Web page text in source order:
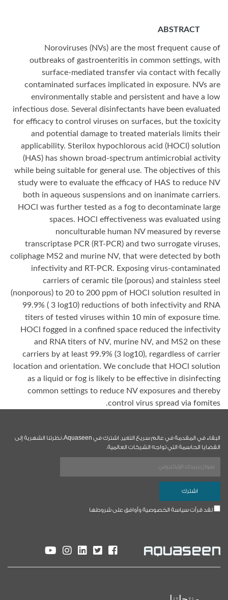
ABSTRACT
Noroviruses (NVs) are the most frequent cause of
outbreaks of gastroenteritis in common settings, with
surface-mediated transfer via contact with fecally
contaminated surfaces implicated in exposure. NVs are
environmentally stable and persistent and have a low
infectious dose. Several disinfectants have been evaluated
for efficacy to control viruses on surfaces, but the toxicity
and potential damage to treated materials limits their
applicability. Sterilox hypochlorous acid (HOCl) solution
(HAS) has shown broad-spectrum antimicrobial activity
while being suitable for general use. The objectives of this
study were to evaluate the efficacy of HAS to reduce NV
both in aqueous suspensions and on inanimate carriers.
HOCl was further tested as a fog to decontaminate large
spaces. HOCl effectiveness was evaluated using
nonculturable human NV measured by reverse
transcriptase PCR (RT-PCR) and two surrogate viruses,
coliphage MS2 and murine NV, that were detected by both
infectivity and RT-PCR. Exposing virus-contaminated
carriers of ceramic tile (porous) and stainless steel
(nonporous) to 20 to 200 ppm of HOCl solution resulted in
99.9% ( 3 log10) reductions of both infectivity and RNA
titers of tested viruses within 10 min of exposure time.
HOCl fogged in a confined space reduced the infectivity
and RNA titers of NV, murine NV, and MS2 on these
carriers by at least 99.9% (3 log10), regardless of carrier
location and orientation. We conclude that HOCl solution
as a liquid or fog is likely to be effective in disinfecting
common settings to reduce NV exposures and thereby
control virus spread via fomites.
البقاء في المقدمة في عالم سريع التغير. اشترك في Aquaseen، نظرتنا الشهرية إلى
القضايا الحاسمة التي تواجه الشركات العالمية.
لقد قرأت سياسة الخصوصية وأوافق على شروطها